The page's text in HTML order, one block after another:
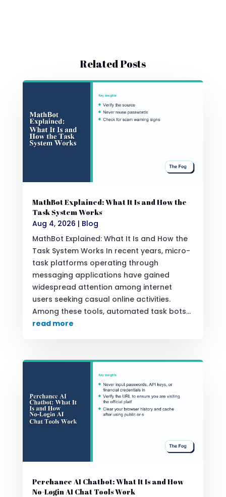
Related Posts
MathBot Explained: What It Is and How the
Task System Works
Aug 4, 2026 | Blog
MathBot Explained: What It Is and How the
Task System Works In recent years, micro-
task platforms operating through
messaging applications have gained
widespread attention among internet
users seeking casual online activities.
Among these tools, automated task bots...
read more
Perchance AI Chatbot: What It Is and How
No-Login AI Chat Tools Work